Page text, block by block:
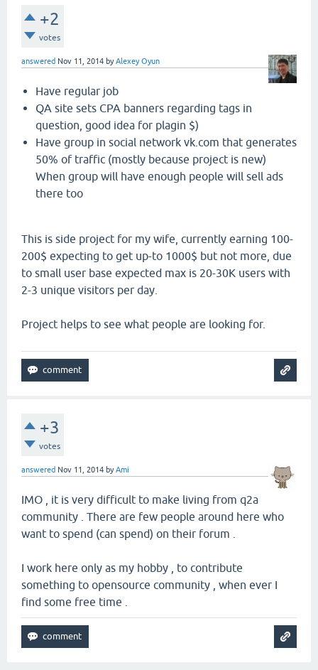
+2
votes
answered Nov 11, 2014 byAlexey Oyun
Have regular job
QA site sets CPA banners regarding tags in
question, good idea for plagin $)
Have group in social network vk.com that generates
50% of traffic (mostly because project is new)
When group will have enough people will sell ads
there too
This is side project for my wife, currently earning 100-
200$ expecting to get up-to 1000$ but not more, due
to small user base expected max is 20-30K users with
2-3 unique visitors per day.
Project helps to see what people are looking for.
+3
votes
answered Nov 11, 2014 byAmi
IMO , it is very difficult to make living from q2a
community . There are few people around here who
want to spend (can spend) on their forum .
I work here only as my hobby , to contribute
something to opensource community , when ever I
find some free time .